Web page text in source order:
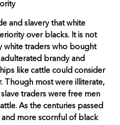
and slavery that white
over blacks. It is not
white traders who bought
brandy and
like cattle could consider
Though most were illiterate,
traders were free men
As the centuries passed
more scornful of black